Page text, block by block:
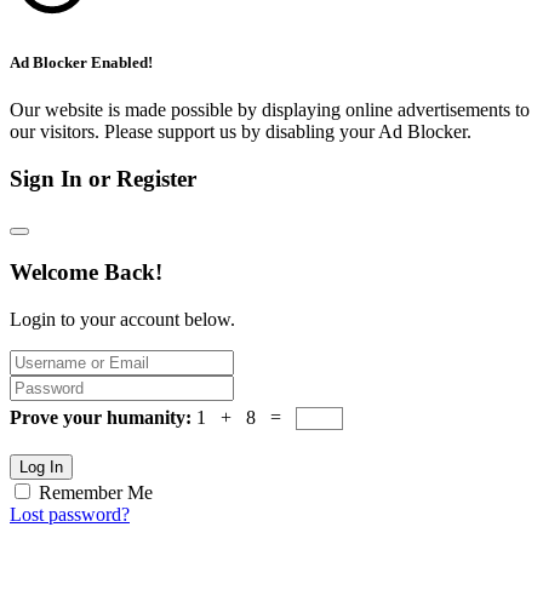
Ad Blocker Enabled!
Our website is made possible by displaying online advertisements to
our visitors. Please support us by disabling your Ad Blocker.
Sign In or Register
Welcome Back!
Login to your account below.
Prove your humanity: 1 + 8 =
Log In
Remember Me
Lost password?